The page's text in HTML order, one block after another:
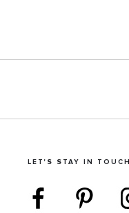
LET'S STAY IN TOUCH